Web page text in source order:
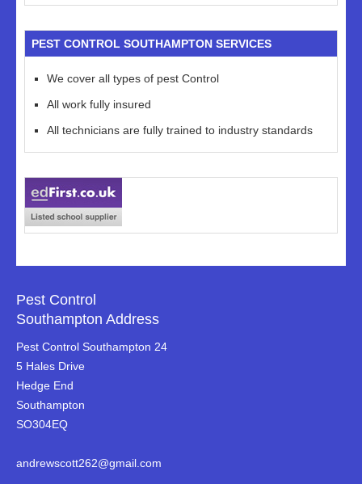
PEST CONTROL SOUTHAMPTON SERVICES
We cover all types of pest Control
All work fully insured
All technicians are fully trained to industry standards
Pest Control
Southampton Address
Pest Control Southampton 24
5 Hales Drive
Hedge End
Southampton
SO304EQ
andrewscott262@gmail.com